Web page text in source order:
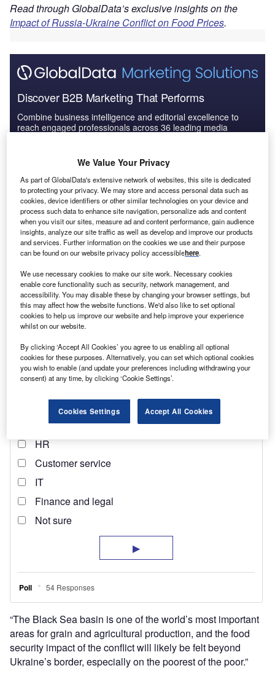
Read through GlobalData’s exclusive insights on the
Impact of Russia-Ukraine Conflict on Food Prices.
Discover B2B Marketing That Performs
Combine business intelligence and editorial excellence to
reach engaged professionals across 36 leading media
“Conflict is a main driver of hunger andfood insecurityin
the world,” said the UN’s World Food Programme (WFP)
executive director David Beasleyin a statement. “We now
have 283 million people marching towards starvation with
45 million knocking on famine’s door. The world cannot
afford to let another conflict drive the numbers of hungry
people even higher.
“The Black Sea basin is one of the world’s most important
areas for grain and agricultural production, and the food
security impact of the conflict will likely be felt beyond
Ukraine’s border, especially on the poorest of the poor.”
We Value Your Privacy
As part of GlobalData's extensive network of websites, this site is dedicated
to protecting your privacy. We may store and access personal data such as
cookies, device identifiers or other similar technologies on your device and
process such data to enhance site navigation, personalize ads and content
when you visit our sites, measure ad and content performance, gain audience
insights, analyze our site traffic as well as develop and improve our products
and services. Further information on the cookies we use and their purpose
can be found on our website privacy policy accessiblehere.
We use necessary cookies to make our site work. Necessary cookies
enable core functionality such as security, network management, and
accessibility. You may disable these by changing your browser settings, but
this may affect how the website functions. We'd also like to set optional
cookies to help us improve our website and help improve your experience
whilst on our website.
By clicking ‘Accept All Cookies’ you agree to us enabling all optional
cookies for these purposes. Alternatively, you can set which optional cookies
you wish to enable (and update your preferences including withdrawing your
consent) at any time, by clicking ‘Cookie Settings’.
Cookies Settings Accept All Cookies